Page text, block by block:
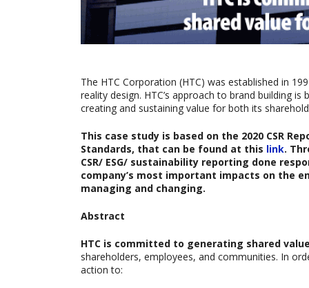
The HTC Corporation (HTC) was established in
reality design. HTC’s approach to brand building
creating and sustaining value for both its
This case study is based on the 2020 CSR
Standards, that can be found at this link.
CSR/ ESG/ sustainability reporting done
company’s most important impacts on the
managing and changing.
Abstract
HTC is committed to generating shared
shareholders, employees, and communities. In
action to: